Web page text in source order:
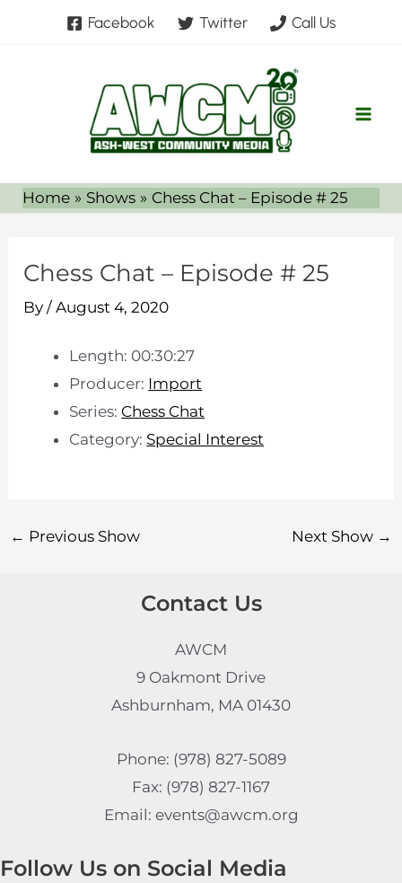
Facebook Twitter Call Us
Home Shows Chess Chat – Episode # 25
Chess Chat – Episode # 25
By/August 4, 2020
Length: 00:30:27
Producer: Import
Series: Chess Chat
Category: Special Interest
← Previous Show Next Show →
Contact Us
AWCM
9 Oakmont Drive
Ashburnham, MA 01430
Phone: (978) 827-5089
Fax: (978) 827-1167
Email: events@awcm.org
Follow Us on Social Media